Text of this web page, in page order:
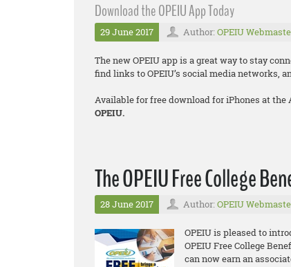
Download the OPEIU App Today
29 June 2017 Author: OPEIU
The new OPEIU app is a great way to stay
find links to OPEIU’s social media networks,
Available for free download for iPhones at the
OPEIU.
The OPEIU Free College
28 June 2017 Author: OPEIU
OPEIU is pleased to
OPEIU Free College
can now earn an